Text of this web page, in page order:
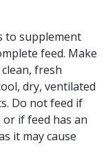
to supplement
feed. Make
fresh
dry, ventilated
Do not feed if
if feed has an
it may cause